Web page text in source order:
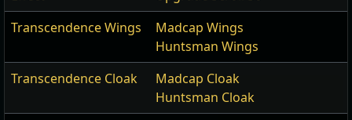
Transcendence Wings
Madcap Wings
Huntsman Wings
Transcendence Cloak
Madcap Cloak
Huntsman Cloak